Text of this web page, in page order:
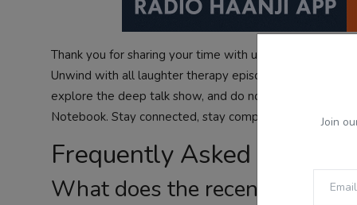
Join
Thank you for sharing your time with us today.
Unwind with all laughter therapy episodes
explore the deep talk show, and do not forget to catch
Notebook. Stay connected, stay compassionate, and
Frequently Asked
What does the recent US